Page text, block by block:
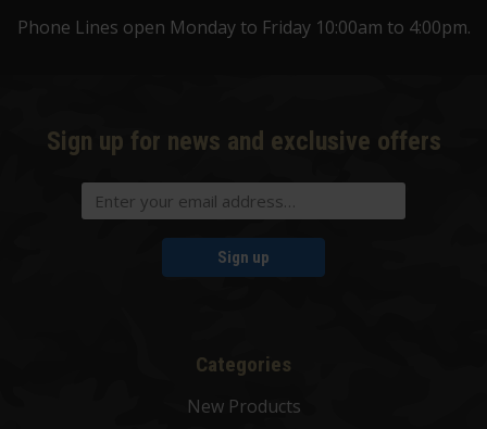
Phone Lines open Monday to Friday 10:00am to 4:00pm.
Sign up for news and exclusive offers
Sign up
Categories
New Products